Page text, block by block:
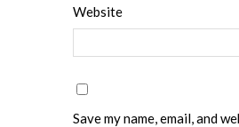
Website
Save my name, email, and